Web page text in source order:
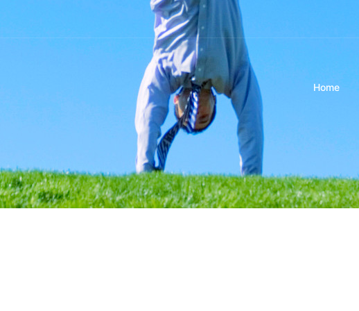
Home